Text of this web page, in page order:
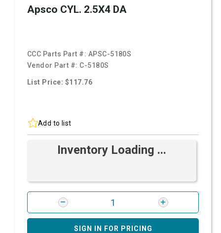
Apsco CYL. 2.5X4 DA
CCC Parts Part #: APSC-5180S
Vendor Part #: C-5180S
List Price: $117.76
Add to list
Inventory Loading ...
SIGN IN FOR PRICING